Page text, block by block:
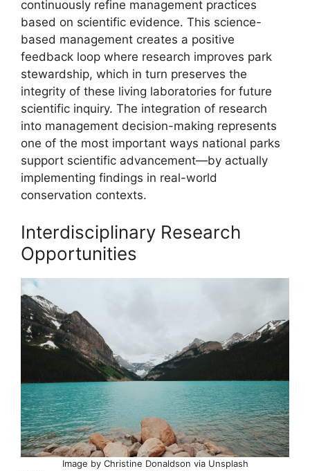
continuously refine management practices
based on scientific evidence. This science-
based management creates a positive
feedback loop where research improves park
stewardship, which in turn preserves the
integrity of these living laboratories for future
scientific inquiry. The integration of research
into management decision-making represents
one of the most important ways national parks
support scientific advancement—by actually
implementing findings in real-world
conservation contexts.
Interdisciplinary Research
Opportunities
Image by Christine Donaldson via Unsplash